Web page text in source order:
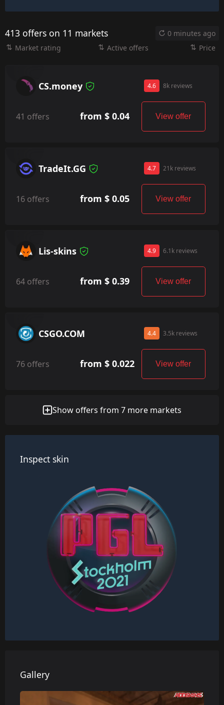
413 offers on 11 markets
0 minutes ago
Market rating
Active offers Price
CS.money 4.6 8k reviews
41 offers from $ 0.04 View offer
TradeIt.GG 4.7 21k reviews
16 offers from $ 0.05 View offer
Lis-skins 4.9 6.1k reviews
64 offers from $ 0.39 View offer
CSGO.COM 4.4 3.5k reviews
76 offers from $ 0.022 View offer
Show offers from 7 more markets
Inspect skin
Gallery